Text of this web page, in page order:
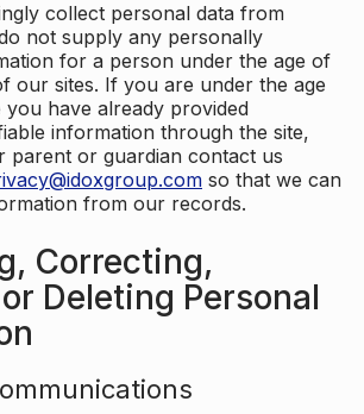
collect personal data from
not supply any personally
for a person under the age of
our sites. If you are under the age
you have already provided
information through the site,
parent or guardian contact us
so that we can
from our records.
Correcting,
Deleting Personal